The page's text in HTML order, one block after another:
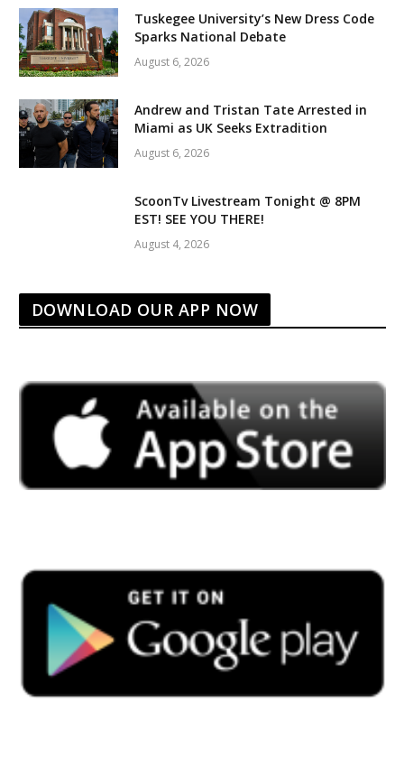
Tuskegee University’s New Dress Code
Sparks National Debate
August 6, 2026
Andrew and Tristan Tate Arrested in
Miami as UK Seeks Extradition
August 6, 2026
ScoonTv Livestream Tonight @ 8PM
EST! SEE YOU THERE!
August 4, 2026
DOWNLOAD OUR APP NOW